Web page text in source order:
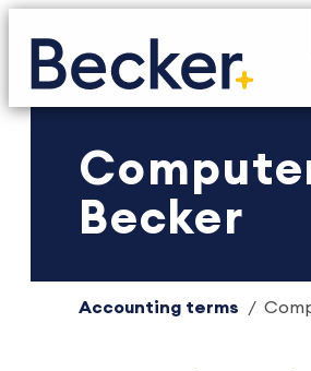
Becker
Accounting terms